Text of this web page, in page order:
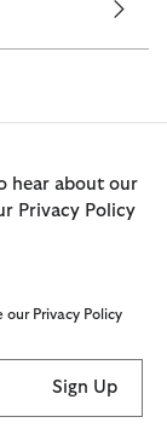
hear about our
Privacy Policy
our Privacy Policy
Sign Up